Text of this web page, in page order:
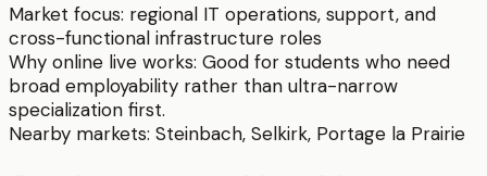
Market focus: regional IT operations, support, and
cross-functional infrastructure roles
Why online live works: Good for students who need
broad employability rather than ultra-narrow
specialization first.
Nearby markets: Steinbach, Selkirk, Portage la Prairie